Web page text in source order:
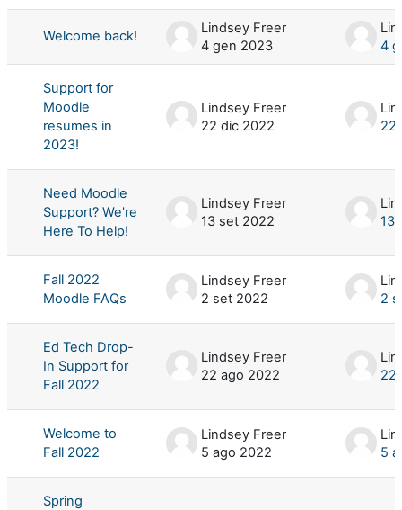
Welcome back!
Lindsey Freer
4 gen 2023
4
Support for
Moodle
resumes in
2023!
Lindsey Freer
22 dic 2022
22
Need Moodle
Support? We're
Here To Help!
Lindsey Freer
13 set 2022
13
Fall 2022
Moodle FAQs
Lindsey Freer
2 set 2022
2
Ed Tech Drop-
In Support for
Fall 2022
Lindsey Freer
22 ago 2022
22
Welcome to
Fall 2022
Lindsey Freer
5 ago 2022
5
Spring